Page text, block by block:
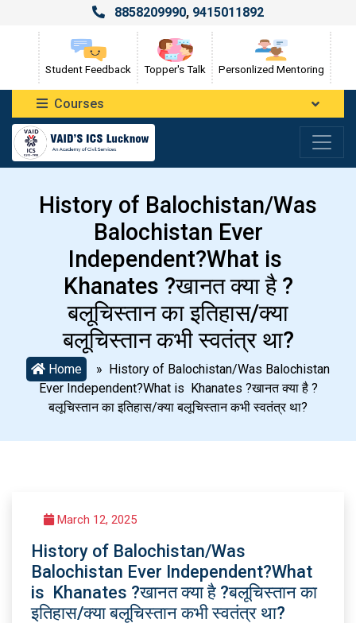
8858209990, 9415011892
Student Feedback Topper's Talk Personlized Mentoring
Courses
History of Balochistan/Was
Balochistan Ever
Independent?What is
Khanates ?खानत क्या है ?
बलूचिस्तान का इतिहास/क्या
बलूचिस्तान कभी स्वतंत्र था?
Home
» History of Balochistan/Was Balochistan
Ever Independent?What is Khanates ?खानत क्या है ?
बलूचिस्तान का इतिहास/क्या बलूचिस्तान कभी स्वतंत्र था?
March 12, 2025
History of Balochistan/Was
Balochistan Ever Independent?What
is Khanates ?खानत क्या है ?बलूचिस्तान का
इतिहास/क्या बलूचिस्तान कभी स्वतंत्र था?